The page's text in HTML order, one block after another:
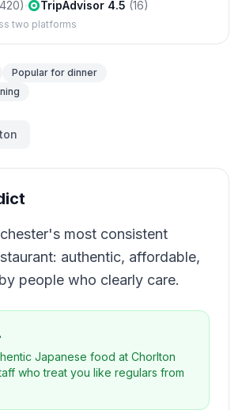
420)· TripAdvisor 4.5 (16)
two platforms
Popular for dinner
most consistent
authentic, affordable,
people who clearly care.
Japanese food at Chorlton
who treat you like regulars from